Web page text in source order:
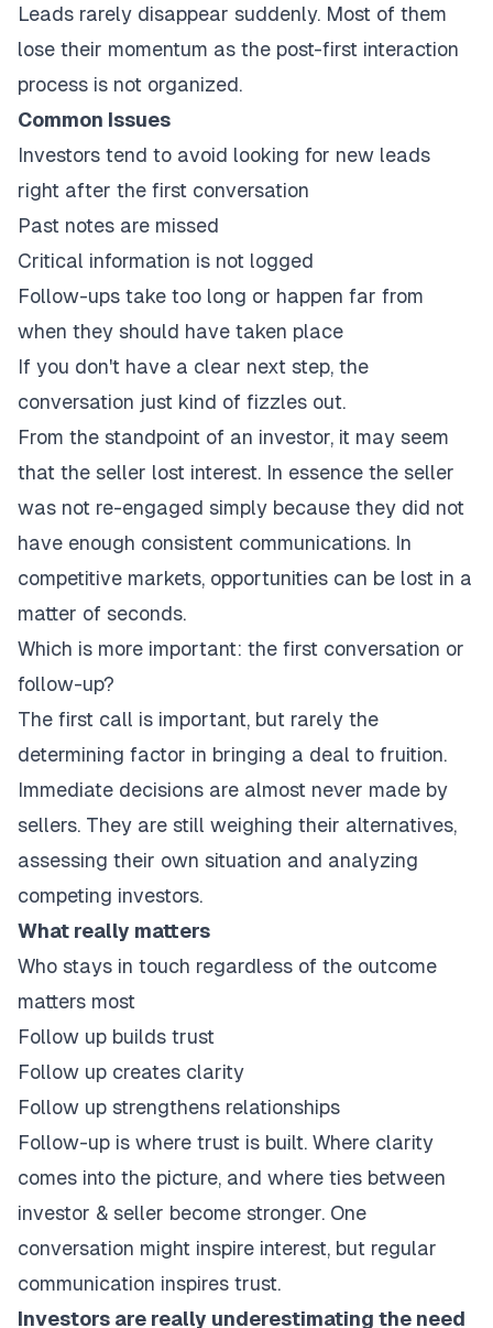
Leads rarely disappear suddenly. Most of them
lose their momentum as the post-first interaction
process is not organized.
Common Issues
Investors tend to avoid looking for new leads
right after the first conversation
Past notes are missed
Critical information is not logged
Follow-ups take too long or happen far from
when they should have taken place
If you don't have a clear next step, the
conversation just kind of fizzles out.
From the standpoint of an investor, it may seem
that the seller lost interest. In essence the seller
was not re-engaged simply because they did not
have enough consistent communications. In
competitive markets, opportunities can be lost in a
matter of seconds.
Which is more important: the first conversation or
follow-up?
The first call is important, but rarely the
determining factor in bringing a deal to fruition.
Immediate decisions are almost never made by
sellers. They are still weighing their alternatives,
assessing their own situation and analyzing
competing investors.
What really matters
Who stays in touch regardless of the outcome
matters most
Follow up builds trust
Follow up creates clarity
Follow up strengthens relationships
Follow-up is where trust is built. Where clarity
comes into the picture, and where ties between
investor & seller become stronger. One
conversation might inspire interest, but regular
communication inspires trust.
Investors are really underestimating the need